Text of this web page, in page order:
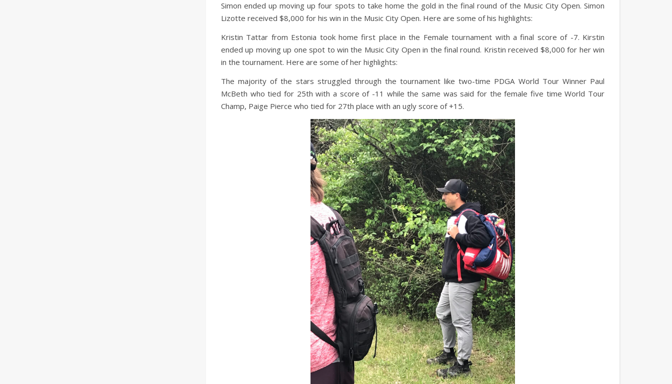
Simon ended up moving up four spots to take home the gold in the final round of the Music City Open. Simon
Lizotte received $8,000 for his win in the Music City Open. Here are some of his highlights:
Kristin Tattar from Estonia took home first place in the Female tournament with a final score of -7. Kirstin
ended up moving up one spot to win the Music City Open in the final round. Kristin received $8,000 for her win
in the tournament. Here are some of her highlights:
The majority of the stars struggled through the tournament like two-time PDGA World Tour Winner Paul
McBeth who tied for 25th with a score of -11 while the same was said for the female five time World Tour
Champ, Paige Pierce who tied for 27th place with an ugly score of +15.